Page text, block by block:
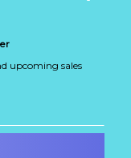
upcoming sales